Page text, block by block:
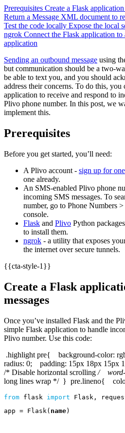
Prerequisites Create a Flask
Return a Message XML document to
Test the code locally Expose the local
ngrok Connect the Flask application
application
Sending an outbound message using
but communication should be a two-
be able to text you, and you should
address their concerns. To do this, you
application to receive and respond to
Plivo phone number. In this post, we
implement this.
Prerequisites
Before you get started, you’ll need:
A Plivo account - sign up for one
one already.
An SMS-enabled Plivo phone
incoming SMS messages. To
number, go to Phone Numbers >
console.
Flask and Plivo Python
to install them.
ngrok - a utility that exposes
the internet over secure tunnels.
{{cta-style-1}}
Create a Flask
messages
Once you’ve installed Flask and the
simple Flask application to handle
Plivo number. Use this code:
.highlight pre{ background-color:
radius: 0; padding: 15px 18px 15px
/* Disable horizontal scrolling / word-
long lines wrap */ } pre.lineno{
from flask import Flask ,
app = Flask ( name)